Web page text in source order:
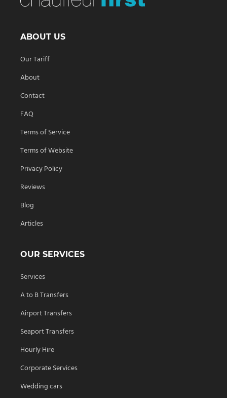
ABOUT US
Our Tariff
About
Contact
FAQ
Terms of Service
Terms of Website
Privacy Policy
Reviews
Blog
Articles
OUR SERVICES
Services
A to B Transfers
Airport Transfers
Seaport Transfers
Hourly Hire
Corporate Services
Wedding cars